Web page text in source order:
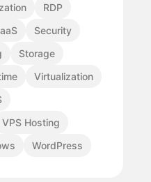
RDP
Security
Storage
Virtualization
VPS Hosting
WordPress